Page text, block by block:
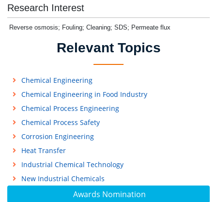
Awards Nomination
Research Interest
Reverse osmosis; Fouling; Cleaning; SDS; Permeate flux
Relevant Topics
Chemical Engineering
Chemical Engineering in Food Industry
Chemical Process Engineering
Chemical Process Safety
Corrosion Engineering
Heat Transfer
Industrial Chemical Technology
New Industrial Chemicals